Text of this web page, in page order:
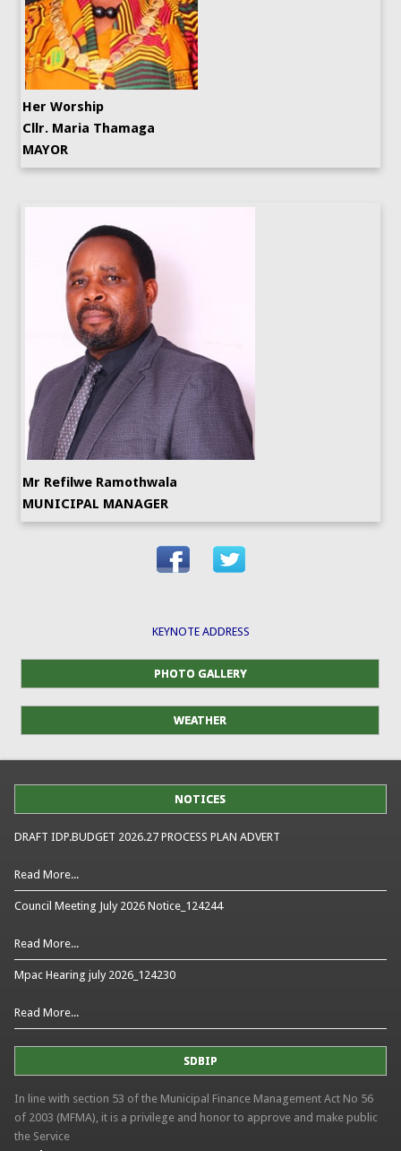
Her Worship
Cllr. Maria Thamaga
MAYOR
Mr Refilwe Ramothwala
MUNICIPAL MANAGER
KEYNOTE ADDRESS
PHOTO GALLERY
WEATHER
NOTICES
DRAFT IDP.BUDGET 2026.27 PROCESS PLAN ADVERT
Read More...
Council Meeting July 2026 Notice_124244
Read More...
Mpac Hearing july 2026_124230
Read More...
SDBIP
In line with section 53 of the Municipal Finance Management Act No 56
of 2003 (MFMA), it is a privilege and honor to approve and make public
the Service